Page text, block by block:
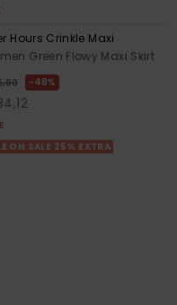
Hours Crinkle Maxi
Green Flowy Maxi Skirt
48%
ON SALE 25% EXTRA